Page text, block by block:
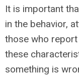
It is important
in the behavior,
those who
these
something is